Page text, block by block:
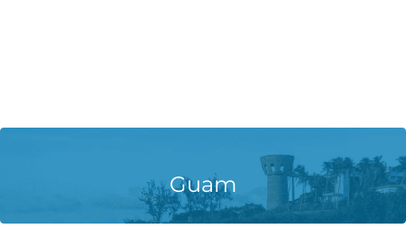
Guam
Learn More